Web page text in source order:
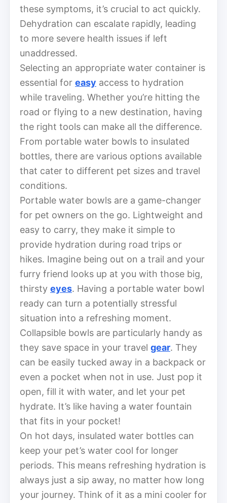
these symptoms, it’s crucial to act quickly.
Dehydration can escalate rapidly, leading
to more severe health issues if left
unaddressed.
Selecting an appropriate water container is
essential for easy access to hydration
while traveling. Whether you’re hitting the
road or flying to a new destination, having
the right tools can make all the difference.
From portable water bowls to insulated
bottles, there are various options available
that cater to different pet sizes and travel
conditions.
Portable water bowls are a game-changer
for pet owners on the go. Lightweight and
easy to carry, they make it simple to
provide hydration during road trips or
hikes. Imagine being out on a trail and your
furry friend looks up at you with those big,
thirsty eyes. Having a portable water bowl
ready can turn a potentially stressful
situation into a refreshing moment.
Collapsible bowls are particularly handy as
they save space in your travel gear. They
can be easily tucked away in a backpack or
even a pocket when not in use. Just pop it
open, fill it with water, and let your pet
hydrate. It’s like having a water fountain
that fits in your pocket!
On hot days, insulated water bottles can
keep your pet’s water cool for longer
periods. This means refreshing hydration is
always just a sip away, no matter how long
your journey. Think of it as a mini cooler for